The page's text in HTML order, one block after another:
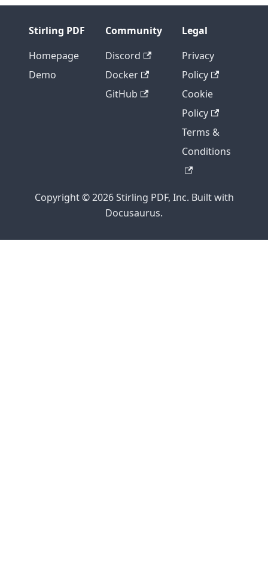
Stirling PDF
Homepage
Demo
Community
Discord
Docker
GitHub
Legal
Privacy
Policy
Cookie
Policy
Terms &
Conditions
Copyright © 2026 Stirling PDF, Inc. Built with
Docusaurus.